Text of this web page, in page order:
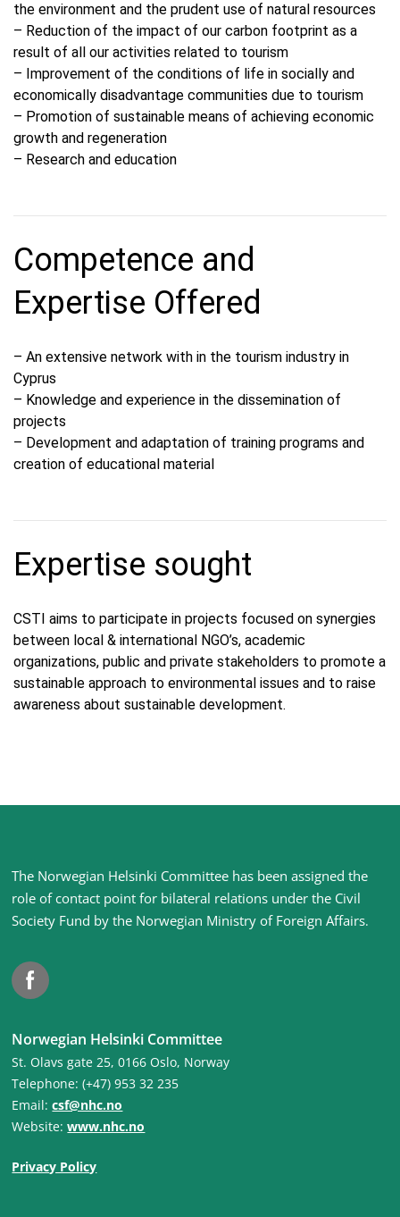
the environment and the prudent use of natural resources
– Reduction of the impact of our carbon footprint as a
result of all our activities related to tourism
– Improvement of the conditions of life in socially and
economically disadvantage communities due to tourism
– Promotion of sustainable means of achieving economic
growth and regeneration
– Research and education
Competence and
Expertise Offered
– An extensive network with in the tourism industry in
Cyprus
– Knowledge and experience in the dissemination of
projects
– Development and adaptation of training programs and
creation of educational material
Expertise sought
CSTI aims to participate in projects focused on synergies
between local & international NGO’s, academic
organizations, public and private stakeholders to promote a
sustainable approach to environmental issues and to raise
awareness about sustainable development.
Site
footer
The Norwegian Helsinki Committee has been assigned the
role of contact point for bilateral relations under the Civil
Society Fund by the Norwegian Ministry of Foreign Affairs.
Facebook
Norwegian Helsinki Committee
St. Olavs gate 25, 0166 Oslo, Norway
Telephone: (+47) 953 32 235
Email:csf@nhc.no
Website:www.nhc.no
Privacy Policy